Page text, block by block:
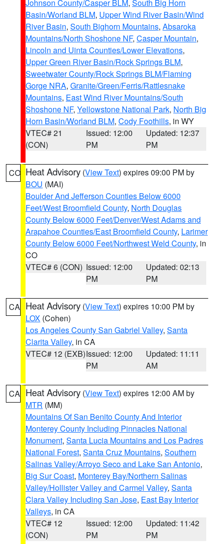
Johnson County/Casper BLM, South Big Horn
Basin/Worland BLM, Upper Wind River Basin/Wind
River Basin, South Bighorn Mountains, Absaroka
Mountains/North Shoshone NF, Casper Mountain,
Lincoln and Uinta Counties/Lower Elevations,
Upper Green River Basin/Rock Springs BLM,
Sweetwater County/Rock Springs BLM/Flaming
Gorge NRA, Granite/Green/Ferris/Rattlesnake
Mountains, East Wind River Mountains/South
Shoshone NF, Yellowstone National Park, North Big
Horn Basin/Worland BLM, Cody Foothills, in WY
VTEC# 21
(CON)
Issued: 12:00
PM
Updated: 12:37
PM
CO Heat Advisory (View Text) expires 09:00 PM by
BOU (MAI)
Boulder And Jefferson Counties Below 6000
Feet/West Broomfield County, North Douglas
County Below 6000 Feet/Denver/West Adams and
Arapahoe Counties/East Broomfield County, Larimer
County Below 6000 Feet/Northwest Weld County, in
CO
VTEC# 6 (CON) Issued: 12:00
PM
Updated: 02:13
PM
CA Heat Advisory (View Text) expires 10:00 PM by
LOX (Cohen)
Los Angeles County San Gabriel Valley, Santa
Clarita Valley, in CA
VTEC# 12 (EXB)Issued: 12:00
PM
Updated: 11:11
AM
CA Heat Advisory (View Text) expires 12:00 AM by
MTR (MM)
Mountains Of San Benito County And Interior
Monterey County Including Pinnacles National
Monument, Santa Lucia Mountains and Los Padres
National Forest, Santa Cruz Mountains, Southern
Salinas Valley/Arroyo Seco and Lake San Antonio,
Big Sur Coast, Monterey Bay/Northern Salinas
Valley/Hollister Valley and Carmel Valley, Santa
Clara Valley Including San Jose, East Bay Interior
Valleys, in CA
VTEC# 12
(CON)
Issued: 12:00
PM
Updated: 11:42
PM